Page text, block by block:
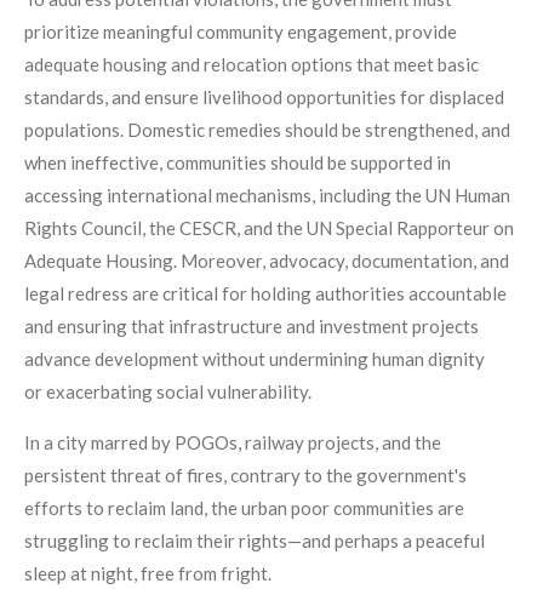
prioritize meaningful community engagement, provide
adequate housing and relocation options that meet basic
standards, and ensure livelihood opportunities for displaced
populations. Domestic remedies should be strengthened, and
when ineffective, communities should be supported in
accessing international mechanisms, including the UN Human
Rights Council, the CESCR, and the UN Special Rapporteur on
Adequate Housing. Moreover, advocacy, documentation, and
legal redress are critical for holding authorities accountable
and ensuring that infrastructure and investment projects
advance development without undermining human dignity
or exacerbating social vulnerability.
In a city marred by POGOs, railway projects, and the
persistent threat of fires, contrary to the government's
efforts to reclaim land, the urban poor communities are
struggling to reclaim their rights—and perhaps a peaceful
sleep at night, free from fright.